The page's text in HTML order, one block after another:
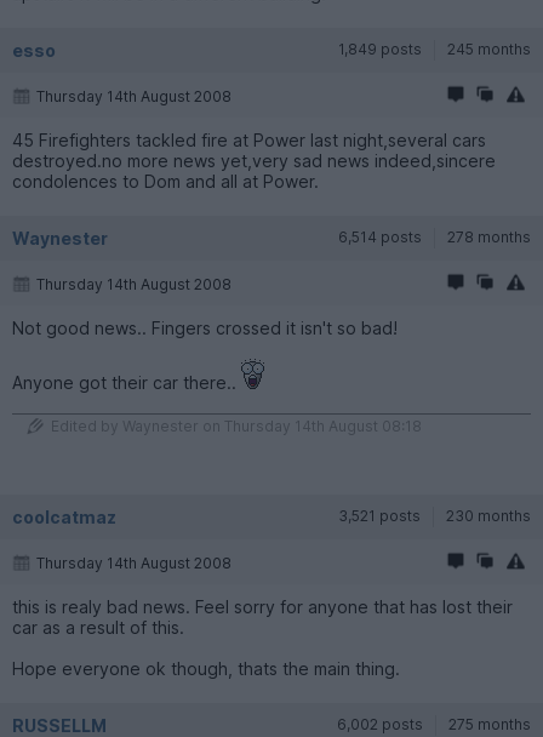
esso 1,849 posts 245 months
Thursday 14th August 2008
45 Firefighters tackled fire at Power last night,several cars
destroyed.no more news yet,very sad news indeed,sincere
condolences to Dom and all at Power.
Waynester 6,514 posts 278 months
Thursday 14th August 2008
Not good news.. Fingers crossed it isn't so bad!
Anyone got their car there..
Edited by Waynester on Thursday 14th August 08:18
coolcatmaz 3,521 posts 230 months
Thursday 14th August 2008
this is realy bad news. Feel sorry for anyone that has lost their
car as a result of this.
Hope everyone ok though, thats the main thing.
RUSSELLM 6,002 posts 275 months